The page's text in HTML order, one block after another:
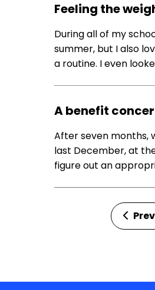
Feeling the
During all of my
summer, but I also
a routine. I even
A benefit
After seven months,
last December, at
figure out an
Prev